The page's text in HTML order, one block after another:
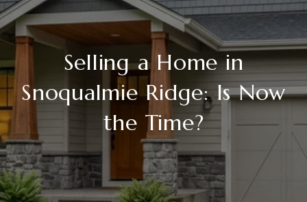
Selling a Home in
Snoqualmie Ridge: Is Now
the Time?